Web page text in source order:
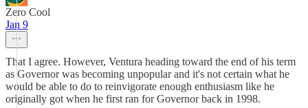
Zero Cool
Jan 9
That I agree. However, Ventura heading toward the end of his term
as Governor was becoming unpopular and it's not certain what he
would be able to do to reinvigorate enough enthusiasm like he
originally got when he first ran for Governor back in 1998.